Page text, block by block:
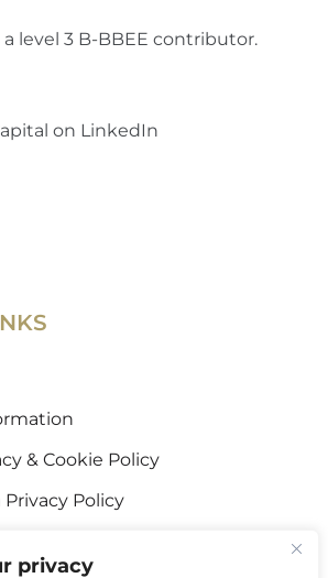
privacy
a level 3 B-BBEE contributor.
on LinkedIn
& Cookie Policy
Policy